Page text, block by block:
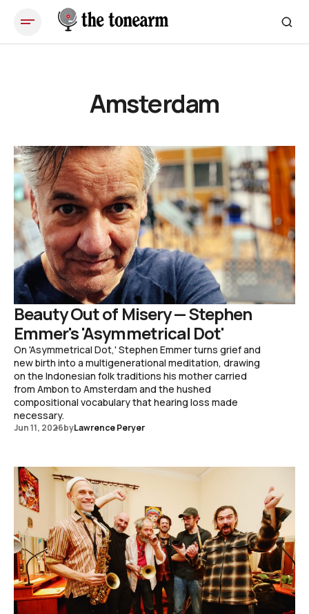
Amsterdam
Beauty Out of Misery — Stephen
Emmer's 'Asymmetrical Dot'
On 'Asymmetrical Dot,' Stephen Emmer turns grief and
new birth into a multigenerational meditation, drawing
on the Indonesian folk traditions his mother carried
from Ambon to Amsterdam and the hushed
compositional vocabulary that hearing loss made
necessary.
Jun 11, 2026byLawrence Peryer